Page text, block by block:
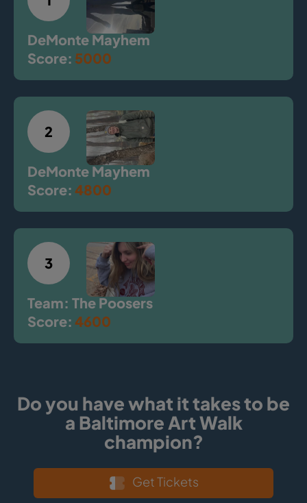
DeMonte Mayhem
Score: 5000
2
DeMonte Mayhem
Score: 4800
3
Team: The Poosers
Score: 4600
Do you have what it takes to be
a Baltimore Art Walk
champion?
Get Tickets